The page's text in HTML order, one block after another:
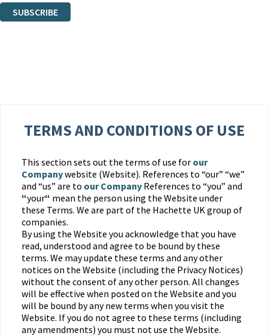
SUBSCRIBE
TERMS AND CONDITIONS OF USE
This section sets out the terms of use for our
Companywebsite (Website). References to “our” “we”
and “us” are to our Company References to “you” and
“your“ mean the person using the Website under
these Terms. We are part of the Hachette UK group of
companies.
By using the Website you acknowledge that you have
read, understood and agree to be bound by these
terms. We may update these terms and any other
notices on the Website (including the Privacy Notices)
without the consent of any other person. All changes
will be effective when posted on the Website and you
will be bound by any new terms when you visit the
Website. If you do not agree to these terms (including
any amendments) you must not use the Website.